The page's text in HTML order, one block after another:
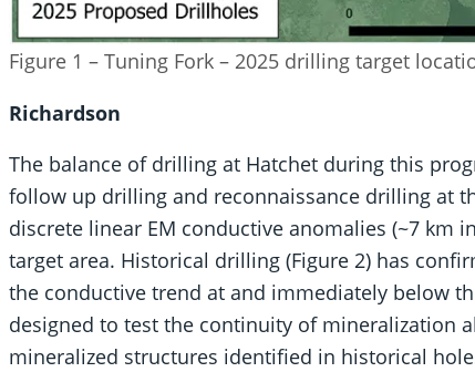
Figure 1 – Tuning Fork – 2025 drilling target
Richardson
The balance of drilling at Hatchet during this
follow up drilling and reconnaissance drilling at
discrete linear EM conductive anomalies (~7 km
target area. Historical drilling (Figure 2) has
the conductive trend at and immediately below
designed to test the continuity of mineralization
mineralized structures identified in historical